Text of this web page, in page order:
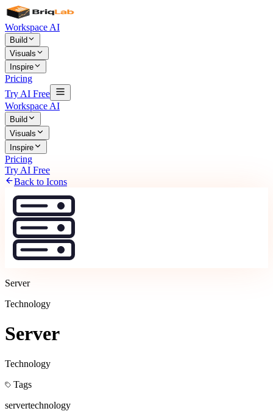
Workspace AI
Build
Visuals
Inspire
Pricing
Try AI Free
Workspace AI
Build
Visuals
Inspire
Pricing
Try AI Free
Back to Icons
Server
Technology
Server
Technology
Tags
servertechnology